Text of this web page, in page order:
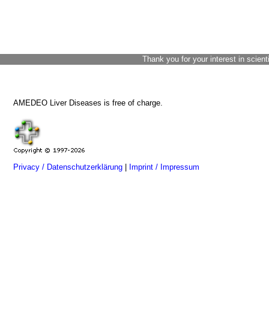
Thank you for your interest in
AMEDEO Liver Diseases is free of charge.
Privacy / Datenschutzerklärung Imprint / Impressum